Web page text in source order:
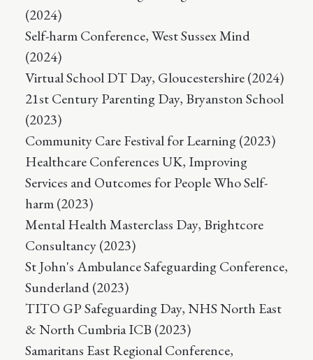
(2024)
Self-harm Conference, West Sussex Mind
(2024)
Virtual School DT Day, Gloucestershire (2024)
21st Century Parenting Day, Bryanston School
(2023)
Community Care Festival for Learning (2023)
Healthcare Conferences UK, Improving
Services and Outcomes for People Who Self-
harm (2023)
Mental Health Masterclass Day, Brightcore
Consultancy (2023)
St John's Ambulance Safeguarding Conference,
Sunderland (2023)
TITO GP Safeguarding Day, NHS North East
& North Cumbria ICB (2023)
Samaritans East Regional Conference,